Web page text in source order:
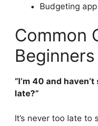
Budgeting
Common
“I’m 40 and
late?”
It’s never too late